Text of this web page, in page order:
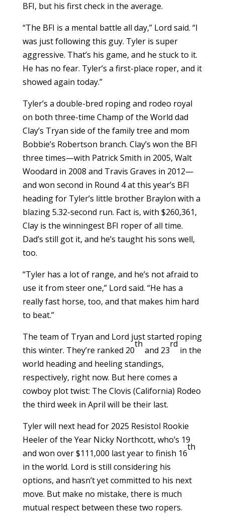
BFI, but his first check in the average.
“The BFI is a mental battle all day,” Lord said. “I
was just following this guy. Tyler is super
aggressive. That’s his game, and he stuck to it.
He has no fear. Tyler’s a first-place roper, and it
showed again today.”
Tyler’s a double-bred roping and rodeo royal
on both three-time Champ of the World dad
Clay’s Tryan side of the family tree and mom
Bobbie’s Robertson branch. Clay’s won the BFI
three times—with Patrick Smith in 2005, Walt
Woodard in 2008 and Travis Graves in 2012—
and won second in Round 4 at this year’s BFI
heading for Tyler’s little brother Braylon with a
blazing 5.32-second run. Fact is, with $260,361,
Clay is the winningest BFI roper of all time.
Dad’s still got it, and he’s taught his sons well,
too.
“Tyler has a lot of range, and he’s not afraid to
use it from steer one,” Lord said. “He has a
really fast horse, too, and that makes him hard
to beat.”
The team of Tryan and Lord just started roping
this winter. They’re ranked 20
th
and 23
rd
in the
world heading and heeling standings,
respectively, right now. But here comes a
cowboy plot twist: The Clovis (California) Rodeo
the third week in April will be their last.
Tyler will next head for 2025 Resistol Rookie
Heeler of the Year Nicky Northcott, who’s 19
and won over $111,000 last year to finish 16
th
in the world. Lord is still considering his
options, and hasn’t yet committed to his next
move. But make no mistake, there is much
mutual respect between these two ropers.